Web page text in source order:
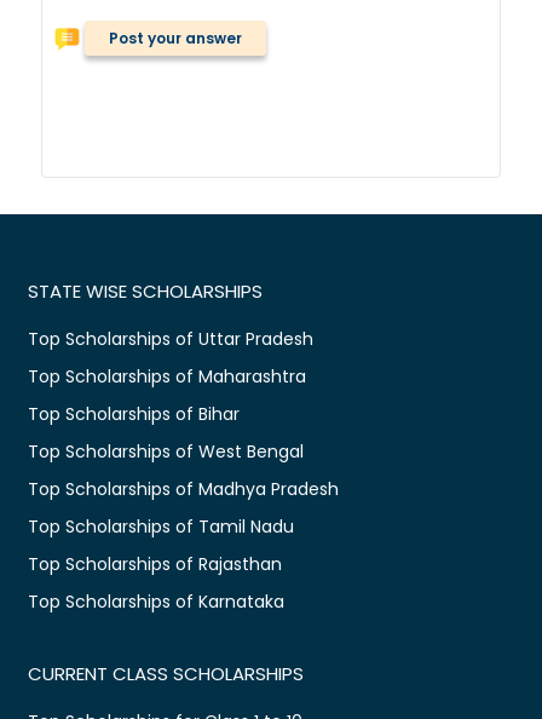
Post your answer
STATE WISE SCHOLARSHIPS
Top Scholarships of Uttar Pradesh
Top Scholarships of Maharashtra
Top Scholarships of Bihar
Top Scholarships of West Bengal
Top Scholarships of Madhya Pradesh
Top Scholarships of Tamil Nadu
Top Scholarships of Rajasthan
Top Scholarships of Karnataka
CURRENT CLASS SCHOLARSHIPS